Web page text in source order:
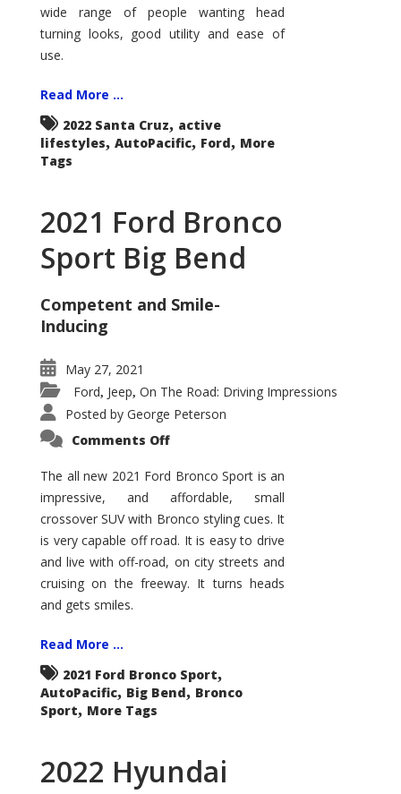
wide range of people wanting head
turning looks, good utility and ease of
use.
Read More ...
2022 Santa Cruz, active
lifestyles, AutoPacific, Ford, More
Tags
2021 Ford Bronco
Sport Big Bend
Competent and Smile-
Inducing
May 27, 2021
Ford, Jeep, On The Road: Driving Impressions
Posted by George Peterson
Comments Offon
Bronco
Sport
Big
The all new 2021 Ford Bronco Sport is an
impressive, and affordable, small
crossover SUV with Bronco styling cues. It
is very capable off road. It is easy to drive
and live with off-road, on city streets and
cruising on the freeway. It turns heads
and gets smiles.
Read More ...
2021 Ford Bronco Sport,
AutoPacific, Big Bend, Bronco
Sport, More Tags
2022 Hyundai